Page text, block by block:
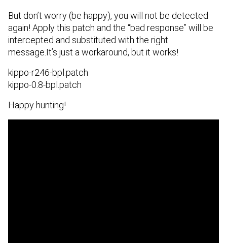
But don’t worry (be happy), you will not be detected
again! Apply this patch and the “bad response” will be
intercepted and substituted with the right
message.It’s just a workaround, but it works!
kippo-r246-bpl.patch
kippo-0.8-bpl.patch
Happy hunting!